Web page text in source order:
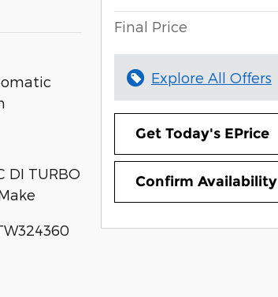
DI TURBO
Final Price
Explore All Offers
Get Today's EPrice
Confirm Availability